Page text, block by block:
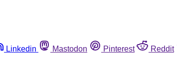
Linkedin Mastodon Pinterest Reddit